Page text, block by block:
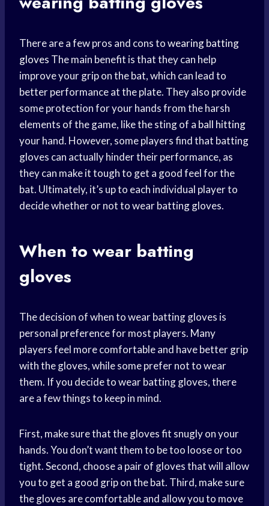
There are a few pros and cons towearing batting
gloves The main benefit is that they can help
improve your grip on the bat, which can lead to
better performance at the plate. They also provide
some protection for your hands from the harsh
elements of the game, like the sting of a ball hitting
your hand. However, some players find that batting
gloves can actually hinder their performance, as
they can make it tough to get a good feel for the
bat. Ultimately, it’s up to each individual player to
decide whether or not to wear batting gloves.
When to wear batting
gloves
The decision of when to wear batting gloves is
personal preference for most players. Many
players feel more comfortable and have better grip
with the gloves, while some prefer not to wear
them. If you decide to wear batting gloves, there
are a few things to keep in mind.
First, make sure that the gloves fit snugly on your
hands. You don’t want them to be too loose or too
tight. Second, choose a pair of gloves that will allow
you to get a good grip on the bat. Third, make sure
the gloves are comfortable and allow you to move